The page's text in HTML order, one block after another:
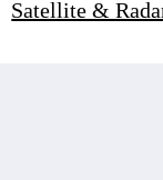
Satellite &